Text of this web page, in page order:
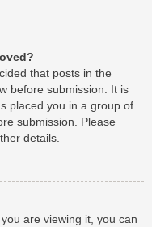
that posts in the
before submission. It is
placed you in a group of
submission. Please
details.
are viewing it, you can